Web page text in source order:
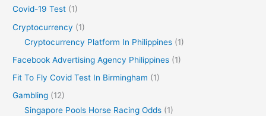
Covid-19 Test (1)
Cryptocurrency (1)
Cryptocurrency Platform In Philippines (1)
Facebook Advertising Agency Philippines (1)
Fit To Fly Covid Test In Birmingham (1)
Gambling (12)
Singapore Pools Horse Racing Odds (1)